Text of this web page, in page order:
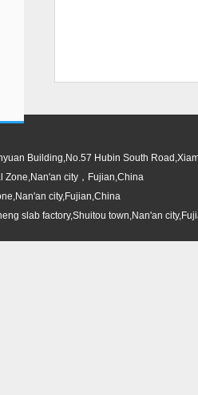
Building,No.57 Hubin South
Zone,Nan'an city，Fujian,China
city,Fujian,China
slab factory,Shuitou town,Nan'an